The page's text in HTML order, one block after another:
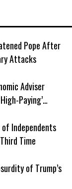
Pope After
Attacks
Adviser
Paying’
Independents
Time
of Trump’s